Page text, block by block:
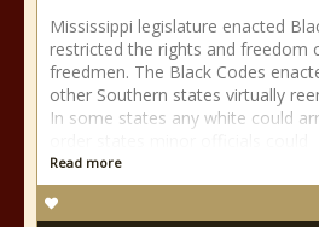
Mississippi legislature enacted
restricted the rights and freedom
freedmen. The Black Codes
other Southern states virtually
In some states any white could
Read more